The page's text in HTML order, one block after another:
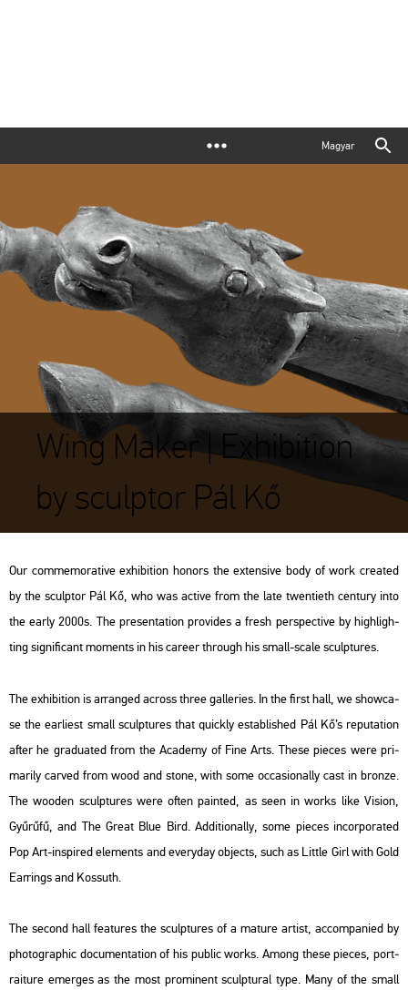
Magyar
Wing Maker | Exhibition
by sculptor Pál Kő
Our com­me­mo­ra­tive ex­hi­bit­ion ho­nors the ex­ten­sive body of work crea­ted
by the sculp­tor Pál Kő, who was ac­tive from the late twen­ti­eth cent­ury into
the early 2000s. The pre­s­en­ta­ti­on pro­vi­des a fresh pers­pec­tive by high­ligh­
ting sig­ni­fi­cant mo­ments in his ca­re­er th­ro­ugh his small-scale sculp­tu­res.
The ex­hi­bit­ion is ar­rang­ed ac­ross three gal­le­ri­es. In the first hall, we show­ca­
se the ear­li­est small sculp­tu­res that qu­ickly est­ab­lis­hed Pál Kő’s rep­uta­ti­on
after he gra­du­a­ted from the Aca­demy of Fine Arts. These pi­e­ces were pri­
ma­rily car­ved from wood and stone, with some oc­cas­io­nally cast in bron­ze.
The woo­den sculp­tu­res were often pain­ted, as seen in works like Vi­si­on,
Gyű­rű­fű, and The Great Blue Bird.Ad­di­ti­o­nally, some pi­e­ces in­cor­pora­ted
Pop Art-ins­pi­red ele­ments and every­day ob­jects, such as Litt­le Girl with Gold
Ear­r­ingsand Kos­suth.
The se­cond hall fea­tu­res the sculp­tu­res of a ma­tu­re ar­tist, ac­com­pa­ni­ed by
pho­to­gra­phic do­cu­men­ta­ti­on of his pub­lic works. Among these pi­e­ces, port­
ra­i­tu­re emer­ges as the most pro­mi­nent sculp­tu­ral type. Many of the small